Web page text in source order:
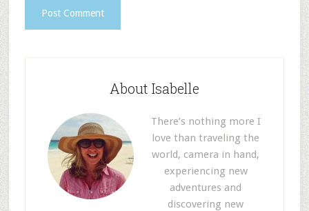
About Isabelle
There’s nothing more I
love than traveling the
world, camera in hand,
experiencing new
adventures and
discovering new